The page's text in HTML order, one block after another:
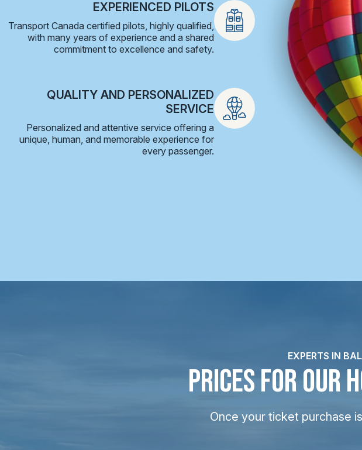
EXPERIENCED PILOTS
Transport Canada certified pilots, highly qualified,
with many years of experience and a shared
commitment to excellence and safety.
QUALITY AND PERSONALIZED
SERVICE
Personalized and attentive service offering a
unique, human, and memorable experience for
every passenger.
EXPERTS IN
PRICES FOR OUR
Once your ticket purchase